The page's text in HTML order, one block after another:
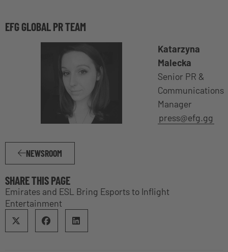
EFG GLOBAL PR TEAM
Katarzyna
Malecka
Senior PR &
Communications
Manager
press@efg.gg
NEWSROOM
SHARE THIS PAGE
Emirates and ESL Bring Esports to Inflight
Entertainment